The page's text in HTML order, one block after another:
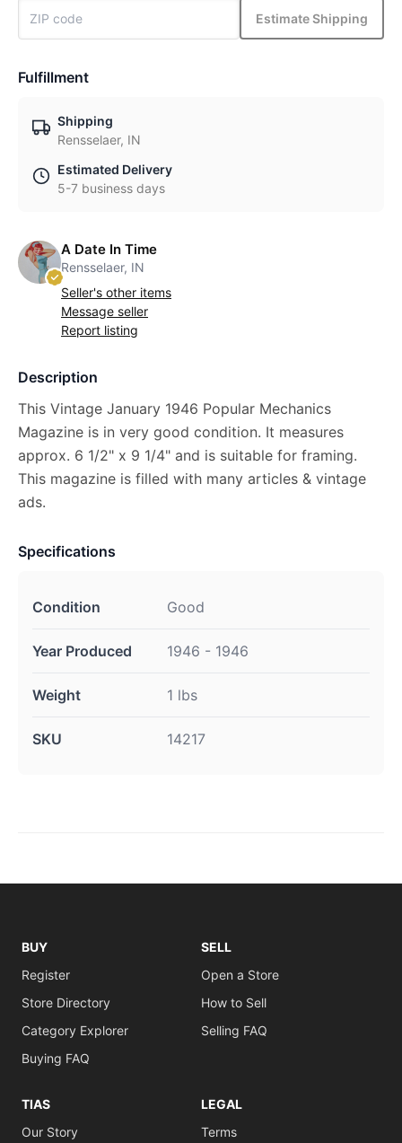
Estimate Shipping
Fulfillment
Shipping
Rensselaer, IN
Estimated Delivery
5-7 business days
A Date In Time
Rensselaer, IN
Seller's other items
Message seller
Report listing
Description
This Vintage January 1946 Popular Mechanics
Magazine is in very good condition. It measures
approx. 6 1/2" x 9 1/4" and is suitable for framing.
This magazine is filled with many articles & vintage
ads.
Specifications
Condition Good
Year Produced 1946 - 1946
Weight 1 lbs
SKU 14217
BUY
Register
Store Directory
Category Explorer
Buying FAQ
SELL
Open a Store
How to Sell
Selling FAQ
TIAS
Our Story
LEGAL
Terms